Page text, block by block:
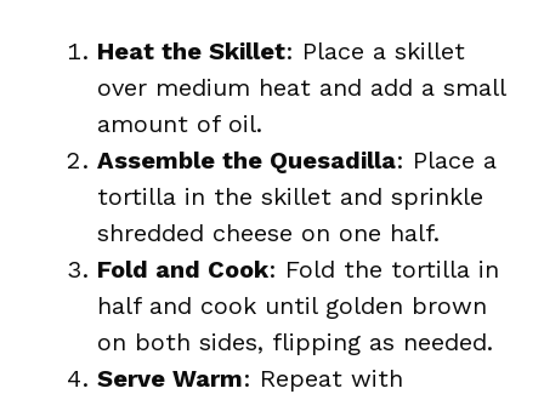
Heat the Skillet: Place a skillet
over medium heat and add a small
amount of oil.
Assemble the Quesadilla: Place a
tortilla in the skillet and sprinkle
shredded cheese on one half.
Fold and Cook: Fold the tortilla in
half and cook until golden brown
on both sides, flipping as needed.
Serve Warm: Repeat with